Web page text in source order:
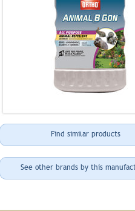
Find similar products
See other brands by this